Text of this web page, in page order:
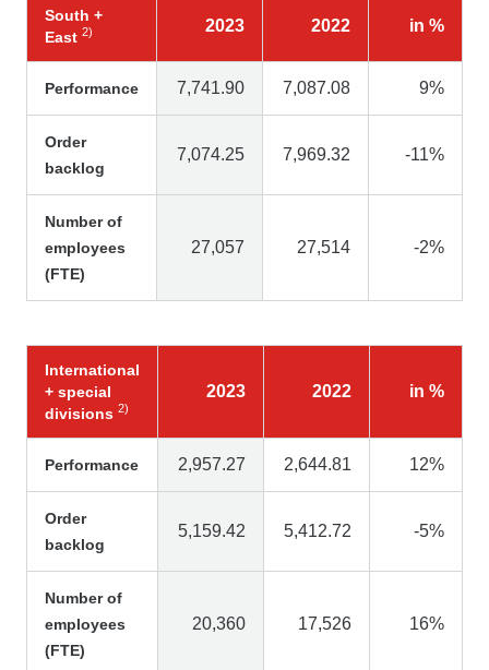
South +
East 2) 2023 2022 in %
Performance 7,741.90 7,087.08 9%
Order
backlog
7,074.25 7,969.32 -11%
Number of
employees
(FTE)
27,057 27,514 -2%
International
+ special
divisions 2)
2023 2022 in %
Performance 2,957.27 2,644.81 12%
Order
backlog
5,159.42 5,412.72 -5%
Number of
employees
(FTE)
20,360 17,526 16%